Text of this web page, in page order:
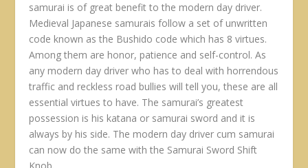
samurai is of great benefit to the modern day driver.
Medieval Japanese samurais follow a set of unwritten
code known as the Bushido code which has 8 virtues.
Among them are honor, patience and self-control. As
any modern day driver who has to deal with horrendous
traffic and reckless road bullies will tell you, these are all
essential virtues to have. The samurai’s greatest
possession is his katana or samurai sword and it is
always by his side. The modern day driver cum samurai
can now do the same with the Samurai Sword Shift